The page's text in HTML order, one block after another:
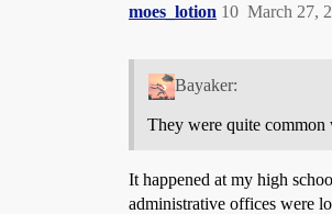
moes_lotion March 27,
10
Bayaker:
They were quite
It happened at my high
administrative offices were